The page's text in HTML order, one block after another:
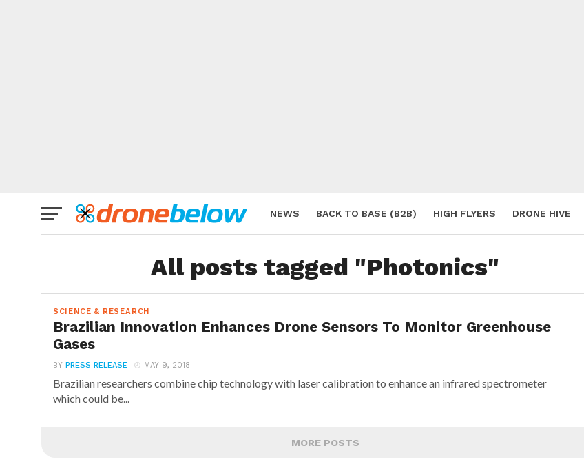
NEWS BACK TO BASE (B2B) HIGH FLYERS DRONE HIVE
All posts tagged "Photonics"
SCIENCE & RESEARCH
Brazilian Innovation Enhances Drone Sensors To Monitor Greenhouse
Gases
BY PRESS RELEASE MAY 9, 2018
Brazilian researchers combine chip technology with laser calibration to enhance an infrared spectrometer
which could be...
MORE POSTS